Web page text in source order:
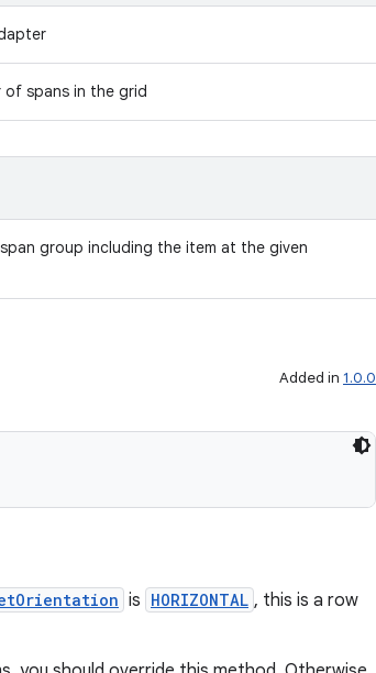
of spans in the grid
group including the item at the given
Added in 1.0.0
is HORIZONTAL , this is a row